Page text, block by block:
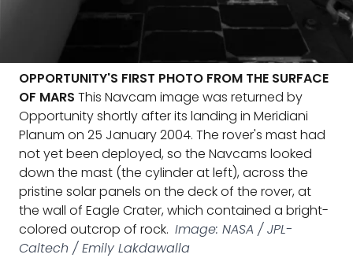
OPPORTUNITY'S FIRST PHOTO FROM THE SURFACE
OF MARS This Navcam image was returned by
Opportunity shortly after its landing in Meridiani
Planum on 25 January 2004. The rover's mast had
not yet been deployed, so the Navcams looked
down the mast (the cylinder at left), across the
pristine solar panels on the deck of the rover, at
the wall of Eagle Crater, which contained a bright-
colored outcrop of rock. Image: NASA / JPL-
Caltech / Emily Lakdawalla